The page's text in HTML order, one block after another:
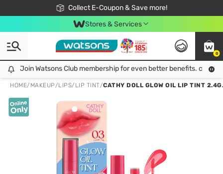
Collect E-Coupon & Save more!
🎉Extra 10% Off Your First Online Order!
📦Free Delivery when shop 499฿
Be Watsons member!
Stores & Services
0
Join Watsons Club membership for even better benefits. click!
Join Watsons Club membership for even better benefits. click!
HOME/ MAKEUP/LIPS/ LIP TINT/CATHY DOLL GLOW OIL LIP TINT